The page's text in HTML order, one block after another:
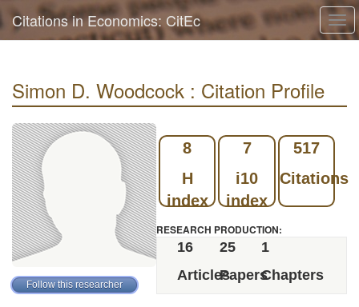
Citations in Economics: CitEc
Simon D. Woodcock : Citation Profile
8
H
index
7
i10
index
517
Citations
RESEARCH PRODUCTION:
16
Articles
25
Papers
1
Chapters